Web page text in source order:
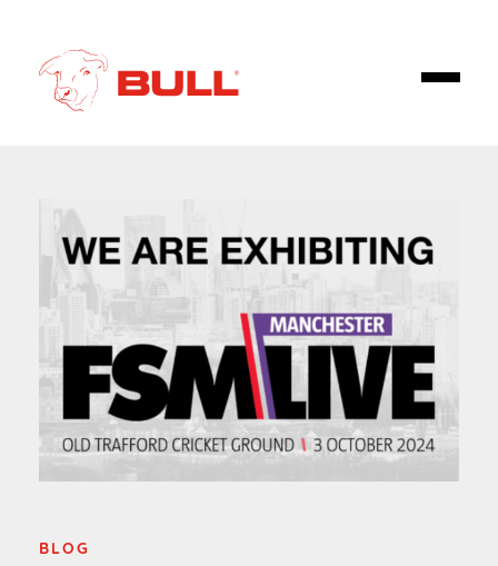
BLOG